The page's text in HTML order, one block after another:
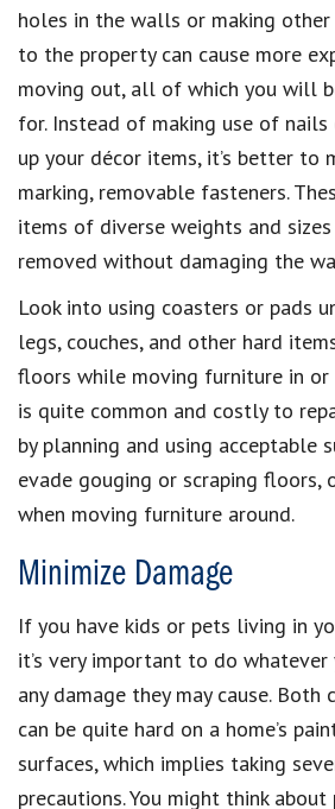
holes in the walls or making other
to the property can cause more
moving out, all of which you will
for. Instead of making use of
up your décor items, it’s better to
marking, removable fasteners.
items of diverse weights and
removed without damaging the
Look into using coasters or pads
legs, couches, and other hard
floors while moving furniture in or
is quite common and costly to
by planning and using acceptable
evade gouging or scraping floors,
when moving furniture around.
Minimize Damage
If you have kids or pets living in
it’s very important to do
any damage they may cause. Both
can be quite hard on a home’s
surfaces, which implies taking
precautions. You might think